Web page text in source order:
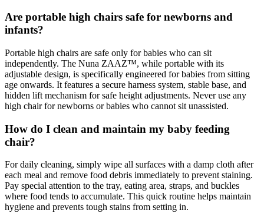
Are portable high chairs safe for newborns and
infants?
Portable high chairs are safe only for babies who can sit
independently. The Nuna ZAAZ™, while portable with its
adjustable design, is specifically engineered for babies from sitting
age onwards. It features a secure harness system, stable base, and
hidden lift mechanism for safe height adjustments. Never use any
high chair for newborns or babies who cannot sit unassisted.
How do I clean and maintain my baby feeding
chair?
For daily cleaning, simply wipe all surfaces with a damp cloth after
each meal and remove food debris immediately to prevent staining.
Pay special attention to the tray, eating area, straps, and buckles
where food tends to accumulate. This quick routine helps maintain
hygiene and prevents tough stains from setting in.